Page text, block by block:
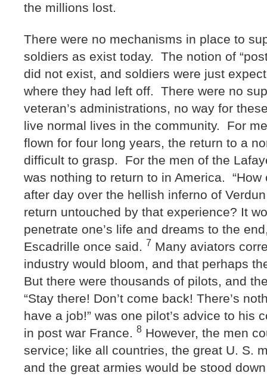
the millions lost.
There were no mechanisms in place to
soldiers as exist today. The notion of
did not exist, and soldiers were just
where they had left off. There were no
veteran’s administrations, no way for
live normal lives in the community. For
flown for four long years, the return to a
difficult to grasp. For the men of the
was nothing to return to in America.
after day over the hellish inferno of
return untouched by that experience? It
penetrate one’s life and dreams to the
Escadrille once said. 7 Many aviators
industry would bloom, and that perhaps
But there were thousands of pilots, and
“Stay there! Don’t come back! There’s
have a job!” was one pilot’s advice to his
in post war France. 8 However, the men
service; like all countries, the great U. S.
and the great armies would be stood